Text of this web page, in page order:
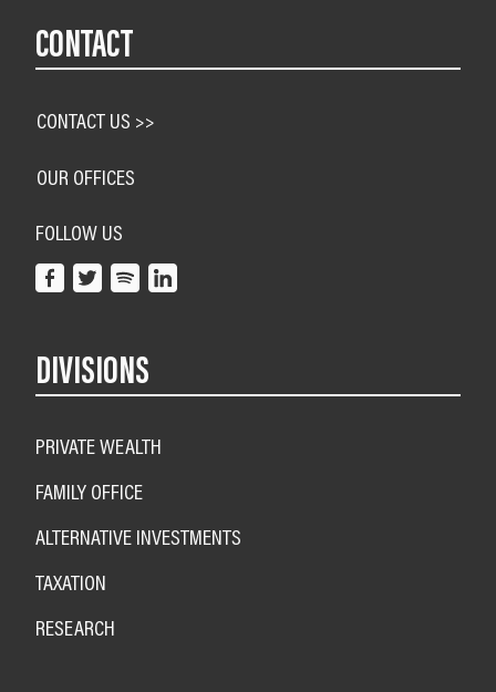
CONTACT
CONTACT US >>
OUR OFFICES
FOLLOW US
DIVISIONS
PRIVATE WEALTH
FAMILY OFFICE
ALTERNATIVE INVESTMENTS
TAXATION
RESEARCH